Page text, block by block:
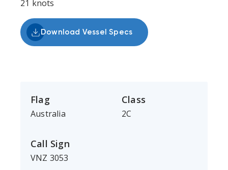
21 knots
Download Vessel Specs
Flag
Australia
Class
2C
Call Sign
VNZ 3053